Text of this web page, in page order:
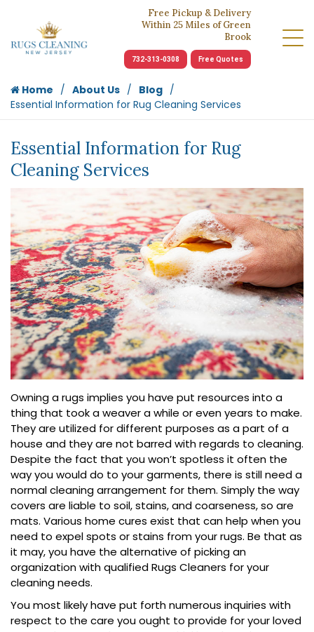
Free Pickup & Delivery
Within 25 Miles of Green
Brook
732-313-0308 Free Quotes
Home About Us
Blog
Essential Information for Rug Cleaning Services
Essential Information for Rug
Cleaning Services
Owning a rugs implies you have put resources into a
thing that took a weaver a while or even years to make.
They are utilized for different purposes as a part of a
house and they are not barred with regards to cleaning.
Despite the fact that you won’t spotless it often the
way you would do to your garments, there is still need a
normal cleaning arrangement for them. Simply the way
covers are liable to soil, stains, and coarseness, so are
mats. Various home cures exist that can help when you
need to expel spots or stains from your rugs. Be that as
it may, you have the alternative of picking an
organization with qualified Rugs Cleaners for your
cleaning needs.
You most likely have put forth numerous inquiries with
respect to the care you ought to provide for your loved